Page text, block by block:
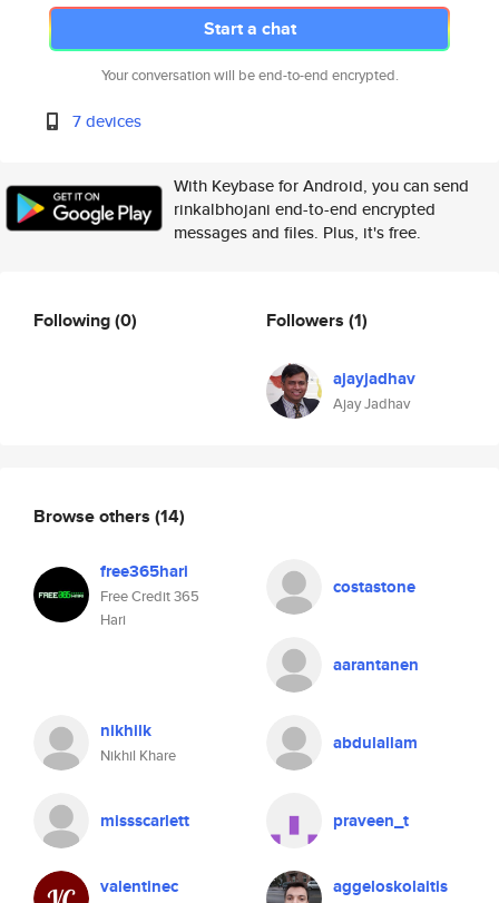
Start a chat
Your conversation will be end-to-end encrypted.
7 devices
With Keybase for Android, you can send
rinkalbhojani end-to-end encrypted
messages and files. Plus, it's free.
Following(0) Followers (1)
ajayjadhav
Ajay Jadhav
Browse others (14)
free365hari
Free Credit 365
Hari
costastone
aarantanen
nikhilk
Nikhil Khare
abdulallam
missscarlett praveen_t
valentinec aggeloskolaitis